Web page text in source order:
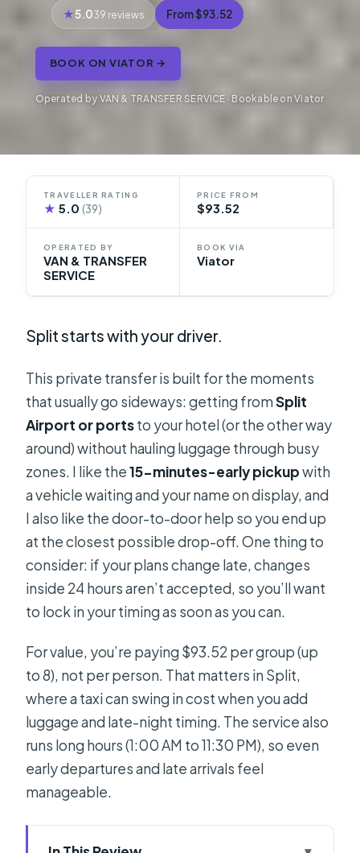
5.039 reviews From $93.52
BOOK ON VIATOR →
Operated by VAN & TRANSFER SERVICE · Bookable on Viator
TRAVELLER RATING
★ 5.0(39)
PRICE FROM
$93.52
OPERATED BY
VAN & TRANSFER
SERVICE
BOOK VIA
Viator
Split starts with your driver.
This private transfer is built for the moments
that usually go sideways: getting fromSplit
Airport or portsto your hotel (or the other way
around) without hauling luggage through busy
zones. I like the15-minutes-early pickupwith
a vehicle waiting and your name on display, and
I also like the door-to-door help so you end up
at the closest possible drop-off. One thing to
consider: if your plans change late, changes
inside 24 hours aren’t accepted, so you’ll want
to lock in your timing as soon as you can.
For value, you’re paying $93.52 per group (up
to 8), not per person. That matters in Split,
where a taxi can swing in cost when you add
luggage and late-night timing. The service also
runs long hours (1:00 AM to 11:30 PM), so even
early departures and late arrivals feel
manageable.